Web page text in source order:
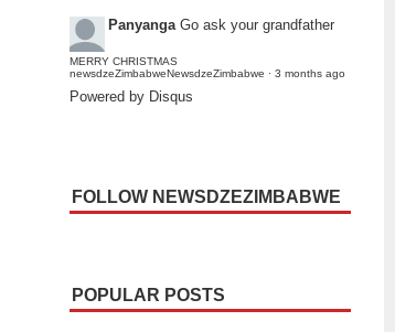
Panyanga Go ask your grandfather
MERRY CHRISTMAS
newsdzeZimbabweNewsdzeZimbabwe · 3 months ago
Powered by Disqus
FOLLOW NEWSDZEZIMBABWE
POPULAR POSTS